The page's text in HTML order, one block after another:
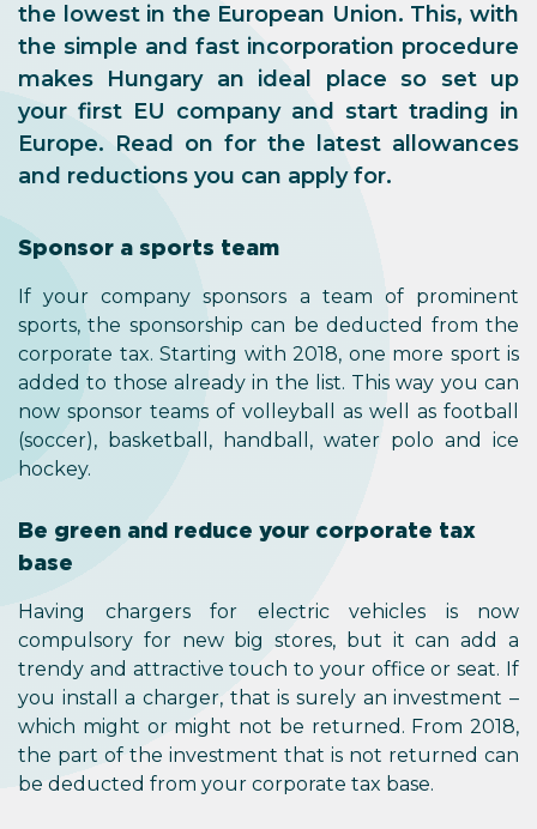
the lowest in the European Union. This, with
the simple and fast incorporation procedure
makes Hungary an ideal place so set up
your first EU company and start trading in
Europe. Read on for the latest allowances
and reductions you can apply for.
Sponsor a sports team
If your company sponsors a team of prominent
sports, the sponsorship can be deducted from the
corporate tax. Starting with 2018, one more sport is
added to those already in the list. This way you can
now sponsor teams of volleyball as well as football
(soccer), basketball, handball, water polo and ice
hockey.
Be green and reduce your corporate tax
base
Having chargers for electric vehicles is now
compulsory for new big stores, but it can add a
trendy and attractive touch to your office or seat. If
you install a charger, that is surely an investment –
which might or might not be returned. From 2018,
the part of the investment that is not returned can
be deducted from your corporate tax base.